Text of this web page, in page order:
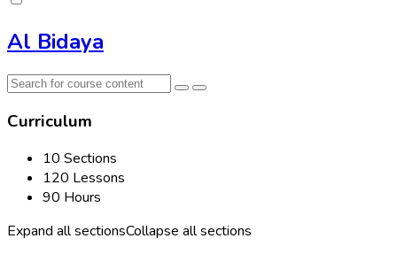
Al Bidaya
Curriculum
10 Sections
120 Lessons
90 Hours
Expand all sectionsCollapse all sections